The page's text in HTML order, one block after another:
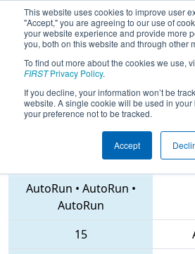
This website uses cookies to improve user
"Accept," you are agreeing to our use of
your website experience and provide more
you, both on this website and through other
To find out more about the cookies we use,
FIRSTPrivacy Policy.
If you decline, your information won’t be
website. A single cookie will be used in
your preference not to be tracked.
Accept
2018Qualification
District North Shore
6335 • 1761 • 7240
AutoRun • AutoRun •
AutoRun
15